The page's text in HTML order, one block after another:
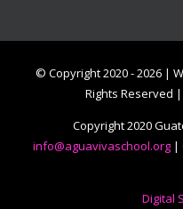
© Copyright 2020 -2026 |
Rights Reserved
Copyright 2020
info@aguavivaschool.org |
Digital